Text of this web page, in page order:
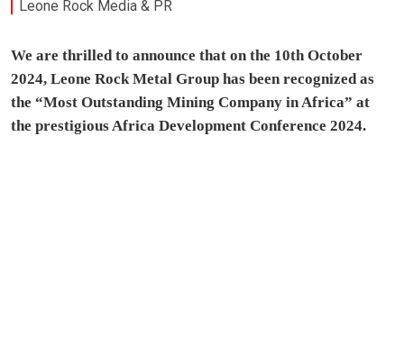
Leone Rock Media & PR
We are thrilled to announce that on the 10th October
2024, Leone Rock Metal Group has been recognized as
the “Most Outstanding Mining Company in Africa” at
the prestigious Africa Development Conference 2024.